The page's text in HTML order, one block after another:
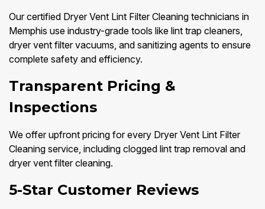
Our certified Dryer Vent Lint Filter Cleaning technicians in
Memphis use industry-grade tools like lint trap cleaners,
dryer vent filter vacuums, and sanitizing agents to ensure
complete safety and efficiency.
Transparent Pricing &
Inspections
We offer upfront pricing for every Dryer Vent Lint Filter
Cleaning service, including clogged lint trap removal and
dryer vent filter cleaning.
5-Star Customer Reviews